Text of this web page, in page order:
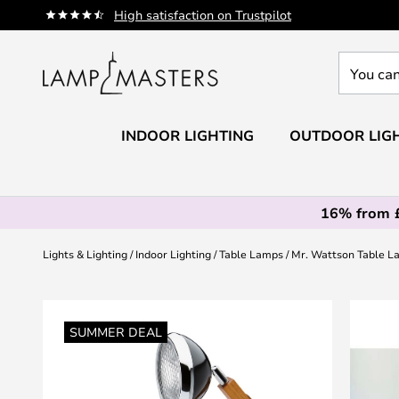
High satisfaction on Trustpilot
Skip
to
can
our
INDOOR LIGHTING OUTDOOR
16% from
Lights & Lighting Indoor Lighting Table Lamps Mr. Wattson Table
SUMMER DEAL